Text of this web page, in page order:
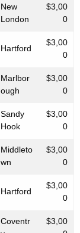
New
London
$3,00
0
Hartford
$3,00
0
Marlbor
ough
$3,00
0
Sandy
Hook
$3,00
0
Middleto
wn
$3,00
0
Hartford
$3,00
0
Coventr
$3,00